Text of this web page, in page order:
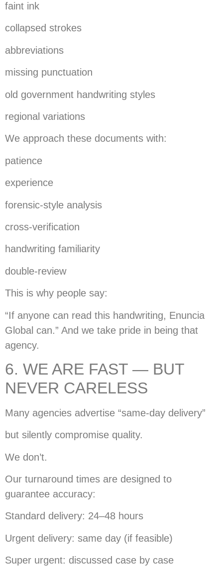
faint ink
collapsed strokes
abbreviations
missing punctuation
old government handwriting styles
regional variations
We approach these documents with:
patience
experience
forensic-style analysis
cross-verification
handwriting familiarity
double-review
This is why people say:
“If anyone can read this handwriting, Enuncia
Global can.” And we take pride in being that
agency.
6. WE ARE FAST — BUT
NEVER CARELESS
Many agencies advertise “same-day delivery”
but silently compromise quality.
We don’t.
Our turnaround times are designed to
guarantee accuracy:
Standard delivery: 24–48 hours
Urgent delivery: same day (if feasible)
Super urgent: discussed case by case